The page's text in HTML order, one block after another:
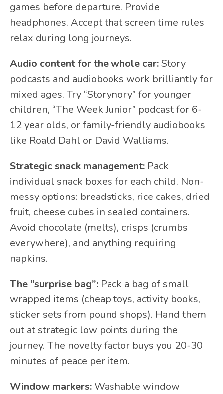
games before departure. Provide
headphones. Accept that screen time rules
relax during long journeys.
Audio content for the whole car:Story
podcasts and audiobooks work brilliantly for
mixed ages. Try “Storynory” for younger
children, “The Week Junior” podcast for 6-
12 year olds, or family-friendly audiobooks
like Roald Dahl or David Walliams.
Strategic snack management: Pack
individual snack boxes for each child. Non-
messy options: breadsticks, rice cakes, dried
fruit, cheese cubes in sealed containers.
Avoid chocolate (melts), crisps (crumbs
everywhere), and anything requiring
napkins.
The “surprise bag”: Pack a bag of small
wrapped items (cheap toys, activity books,
sticker sets from pound shops). Hand them
out at strategic low points during the
journey. The novelty factor buys you 20-30
minutes of peace per item.
Window markers: Washable window